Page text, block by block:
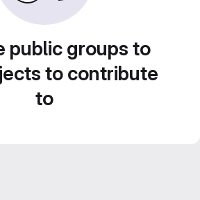
public groups to
to contribute
to